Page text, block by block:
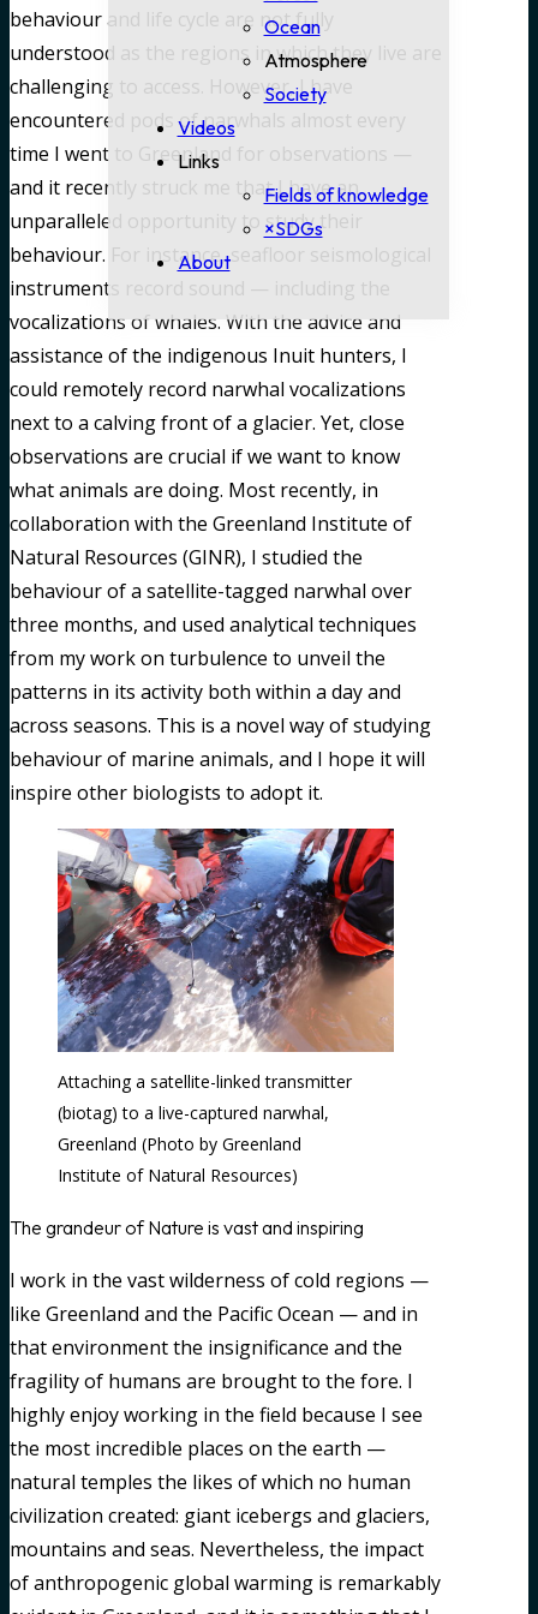
Ocean
Atmosphere
Society
Videos
Links
Fields of knowledge
×SDGs
About
behaviour and life cycle are not fully
understood as the regions in which they live are
challenging to access. However, I have
encountered pods of narwhals almost every
time I went to Greenland for observations —
and it recently struck me that I have an
unparalleled opportunity to study their
behaviour. For instance, seafloor seismological
instruments record sound — including the
vocalizations of whales. With the advice and
assistance of the indigenous Inuit hunters, I
could remotely record narwhal vocalizations
next to a calving front of a glacier. Yet, close
observations are crucial if we want to know
what animals are doing. Most recently, in
collaboration with the Greenland Institute of
Natural Resources (GINR), I studied the
behaviour of a satellite-tagged narwhal over
three months, and used analytical techniques
from my work on turbulence to unveil the
patterns in its activity both within a day and
across seasons. This is a novel way of studying
behaviour of marine animals, and I hope it will
inspire other biologists to adopt it.
Attaching a satellite-linked transmitter
(biotag) to a live-captured narwhal,
Greenland (Photo by Greenland
Institute of Natural Resources)
The grandeur of Nature is vast and inspiring
I work in the vast wilderness of cold regions —
like Greenland and the Pacific Ocean — and in
that environment the insignificance and the
fragility of humans are brought to the fore. I
highly enjoy working in the field because I see
the most incredible places on the earth —
natural temples the likes of which no human
civilization created: giant icebergs and glaciers,
mountains and seas. Nevertheless, the impact
of anthropogenic global warming is remarkably